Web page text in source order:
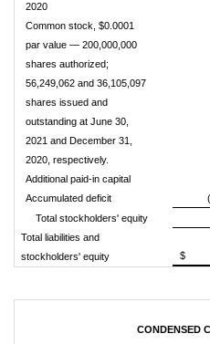
2020
Common stock, $0.0001
par value — 200,000,000
shares authorized;
56,249,062 and 36,105,097
shares issued and
outstanding at June 30,
2021 and December 31,
2020, respectively.
Additional paid-in capital
Accumulated deficit
Total stockholders' equity
Total liabilities and
stockholders' equity
$
CONDENSED